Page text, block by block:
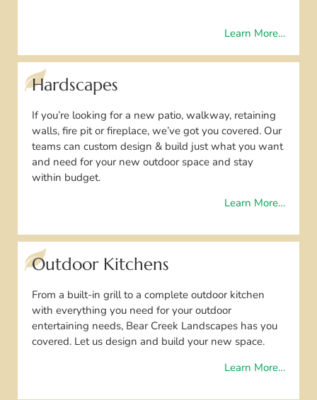
Learn More…
Hardscapes
If you’re looking for a new patio, walkway, retaining
walls, fire pit or fireplace, we’ve got you covered. Our
teams can custom design & build just what you want
and need for your new outdoor space and stay
within budget.
Learn More…
Outdoor Kitchens
From a built-in grill to a complete outdoor kitchen
with everything you need for your outdoor
entertaining needs, Bear Creek Landscapes has you
covered. Let us design and build your new space.
Learn More…